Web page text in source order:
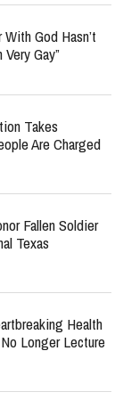
God Hasn’t
Gay”
Takes
Are Charged
Fallen Soldier
Texas
Health
Longer Lecture